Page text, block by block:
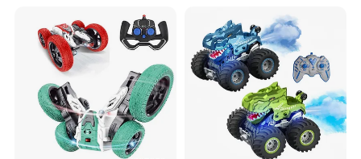
Toys. Remote Control Car
Toy Gift.